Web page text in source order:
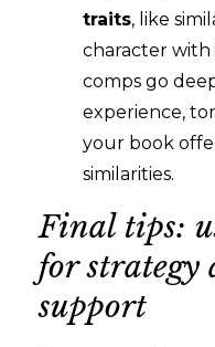
traits, like
character with
comps go
experience,
your book
similarities.
Final tips:
for strategy
support